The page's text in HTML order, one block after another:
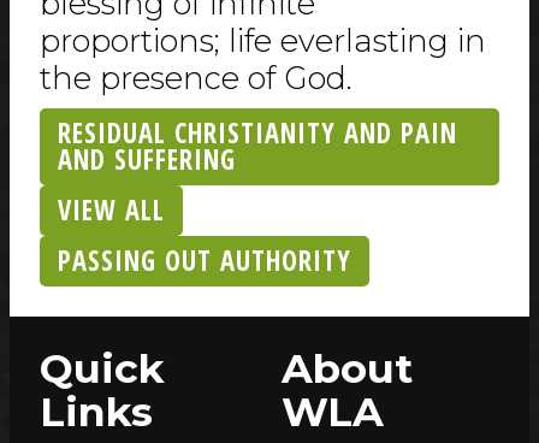
proportions; life everlasting in
the presence of God.
RESIDUAL CHRISTIANITY AND PAIN
AND SUFFERING
VIEW ALL
PASSING OUT AUTHORITY
Quick
Links
About
WLA